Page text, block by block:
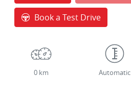
Book a Test Drive
0 km Automatic